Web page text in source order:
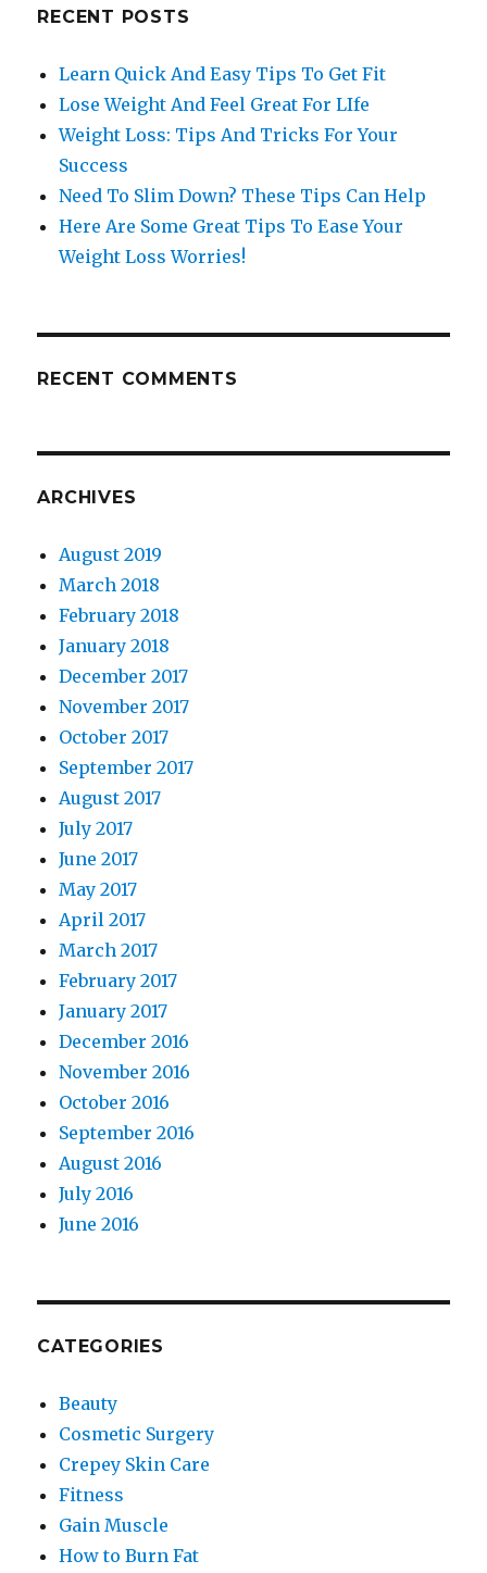
RECENT POSTS
Learn Quick And Easy Tips To Get Fit
Lose Weight And Feel Great For LIfe
Weight Loss: Tips And Tricks For Your
Success
Need To Slim Down? These Tips Can Help
Here Are Some Great Tips To Ease Your
Weight Loss Worries!
RECENT COMMENTS
ARCHIVES
August 2019
March 2018
February 2018
January 2018
December 2017
November 2017
October 2017
September 2017
August 2017
July 2017
June 2017
May 2017
April 2017
March 2017
February 2017
January 2017
December 2016
November 2016
October 2016
September 2016
August 2016
July 2016
June 2016
CATEGORIES
Beauty
Cosmetic Surgery
Crepey Skin Care
Fitness
Gain Muscle
How to Burn Fat